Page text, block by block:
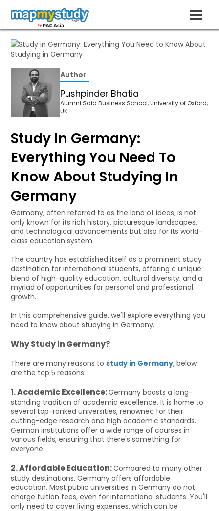
Author
Pushpinder Bhatia
Alumni Said Business School, University of Oxford,
UK
Study In Germany:
Everything You Need To
Know About Studying In
Germany
Germany, often referred to as the land of ideas, is not
only known for its rich history, picturesque landscapes,
and technological advancements but also for its world-
class education system.
The country has established itself as a prominent study
destination for international students, offering a unique
blend of high-quality education, cultural diversity, and a
myriad of opportunities for personal and professional
growth.
In this comprehensive guide, we'll explore everything you
need to know about studying in Germany.
Why Study in Germany?
There are many reasons tostudy in Germany, below
are the top 5 reasons:
1. Academic Excellence:Germany boasts a long-
standing tradition of academic excellence. It is home to
several top-ranked universities, renowned for their
cutting-edge research and high academic standards.
German institutions offer a wide range of courses in
various fields, ensuring that there's something for
everyone.
2. Affordable Education:Compared to many other
study destinations, Germany offers affordable
education. Most public universities in Germany do not
charge tuition fees, even for international students. You'll
only need to cover living expenses, which can be